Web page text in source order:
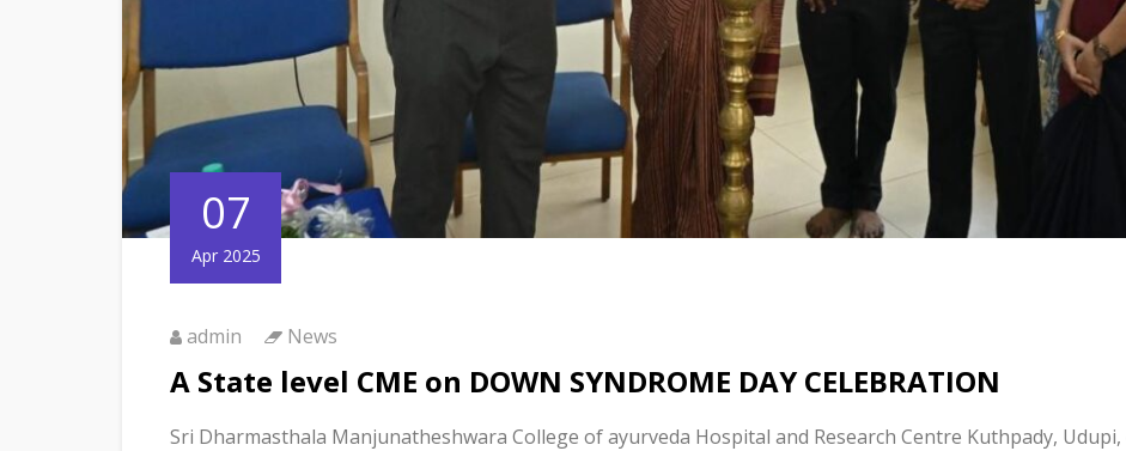
07
Apr 2025
admin News
A State level CME on DOWN SYNDROME DAY CELEBRATION
Sri Dharmasthala Manjunatheshwara College of ayurveda Hospital and Research Centre Kuthpady,